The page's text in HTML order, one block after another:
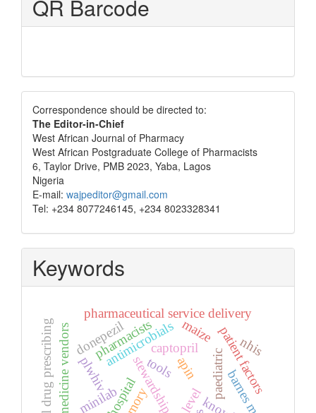
QR Barcode
Correspondence
Correspondence should be directed to:
The Editor-in-Chief
West African Journal of Pharmacy
West African Postgraduate College of Pharmacists
6, Taylor Drive, PMB 2023, Yaba, Lagos
Nigeria
E-mail: wajpeditor@gmail.com
Tel: +234 8077246145, +234 8023328341
Keywords
antimicrobials
stewardship
pharmacists
tools
minilab
pharmaceutical service delivery
paediatricpatient factors
apin
plwhiv barnes maze
captopril
donepezil maize
nhis